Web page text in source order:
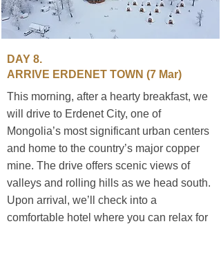
DAY 8.
ARRIVE ERDENET TOWN (7 Mar)
This morning, after a hearty breakfast, we
will drive to Erdenet City, one of
Mongolia’s most significant urban centers
and home to the country’s major copper
mine. The drive offers scenic views of
valleys and rolling hills as we head south.
Upon arrival, we’ll check into a
comfortable hotel where you can relax for